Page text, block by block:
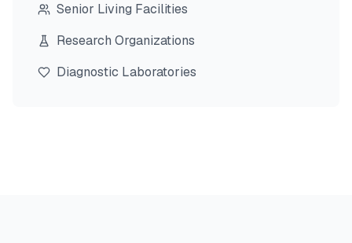
Senior Living Facilities
Research Organizations
Diagnostic Laboratories